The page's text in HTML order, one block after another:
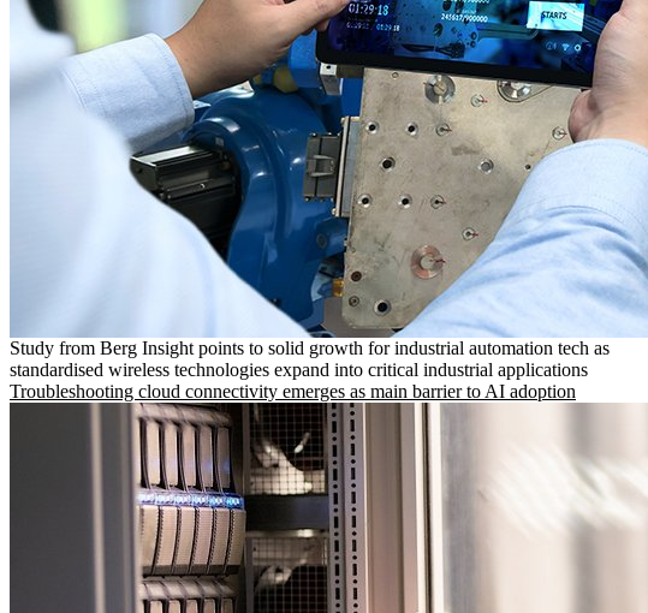
Study from Berg Insight points to solid growth for industrial automation tech as
standardised wireless technologies expand into critical industrial applications
Troubleshooting cloud connectivity emerges as main barrier to AI adoption